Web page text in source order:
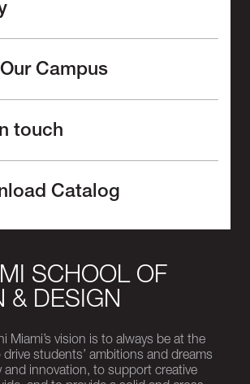
Campus
touch
Catalog
SCHOOL OF
& DESIGN
Miami’s vision is to always be at the
students’ ambitions and dreams
and innovation, to support creative